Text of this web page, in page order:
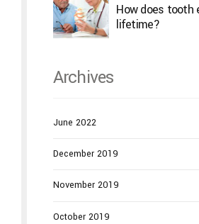
How does tooth
lifetime?
Archives
June 2022
December 2019
November 2019
October 2019